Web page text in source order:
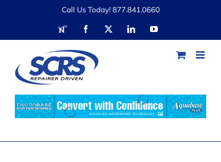
Call Us Today! 877.841.0660
RDN Facebook
X LinkedInYouTube